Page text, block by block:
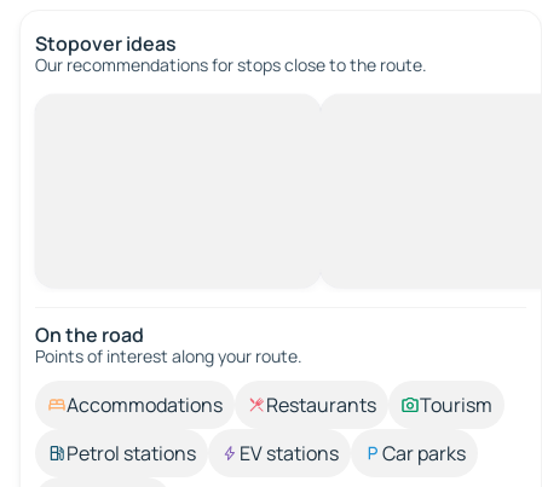
Stopover ideas
Our recommendations for stops close to the route.
On the road
Points of interest along your route.
Accommodations Restaurants
Tourism
Petrol stations
EV stations
Car parks